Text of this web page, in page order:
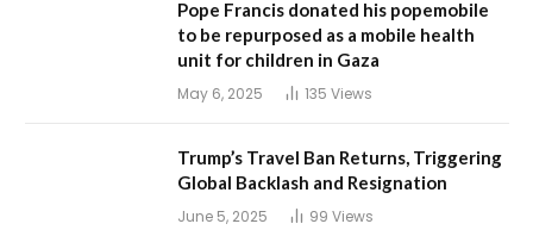
Pope Francis donated his popemobile
to be repurposed as a mobile health
unit for children in Gaza
May 6, 2025 135 Views
Trump’s Travel Ban Returns, Triggering
Global Backlash and Resignation
June 5, 2025 99 Views